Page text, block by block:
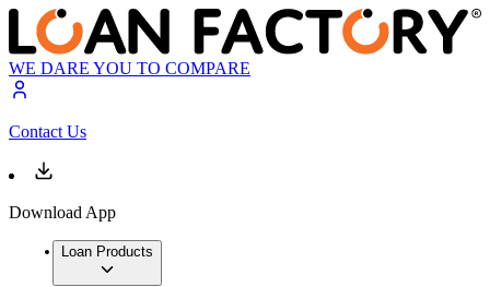
WE DARE YOU TO COMPARE
Contact Us
Download App
Loan Products